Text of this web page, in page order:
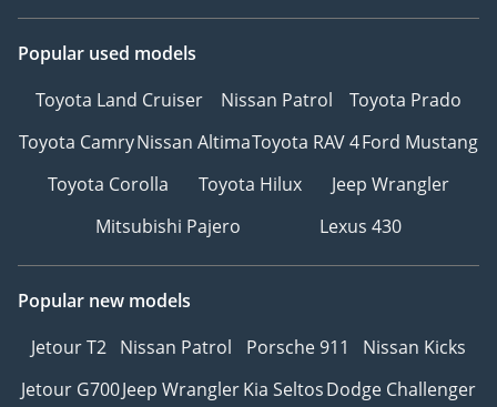
Popular used models
Toyota Land Cruiser
Nissan Patrol
Toyota Prado
Toyota CamryNissan AltimaToyota RAV 4Ford Mustang
Toyota Corolla
Toyota Hilux
Jeep Wrangler
Mitsubishi Pajero
Lexus 430
Popular new models
Jetour T2 Nissan Patrol Porsche 911
Nissan Kicks
Jetour G700Jeep WranglerKia SeltosDodge Challenger